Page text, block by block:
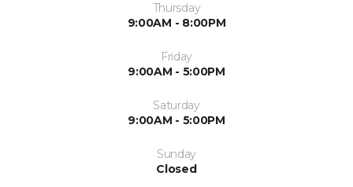
Thursday
9:00AM - 8:00PM
Friday
9:00AM - 5:00PM
Saturday
9:00AM - 5:00PM
Sunday
Closed